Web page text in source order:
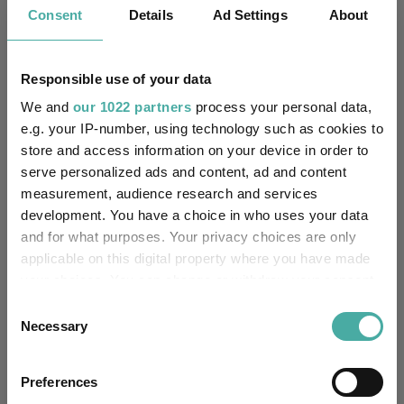
Consent Details Ad Settings About
Responsible use of your data
We and our 1022 partners process your personal data,
e.g. your IP-number, using technology such as cookies to
store and access information on your device in order to
serve personalized ads and content, ad and content
measurement, audience research and services
development. You have a choice in who uses your data
and for what purposes. Your privacy choices are only
applicable on this digital property where you have made
the Privacy trigger icon.
Collect information about your geographical
Selection
Necessary
Preferences
AJ Bell identifies five rising star fund
managers
Artemis’ Weldon: Value and growth are
‘bogus concepts’
06 August 2026
06 August 2026